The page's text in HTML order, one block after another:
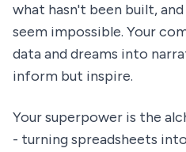
what hasn't been built,
seem impossible. Your
data and dreams into
inform but inspire.
Your superpower is the
- turning spreadsheets